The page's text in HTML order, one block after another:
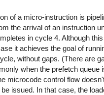
of a micro-instruction is
the arrival of an instruction
in cycle 4. Although
it achieves the goal of
without gaps. (There are
when the prefetch queue
microcode control flow
issued. In that case, the